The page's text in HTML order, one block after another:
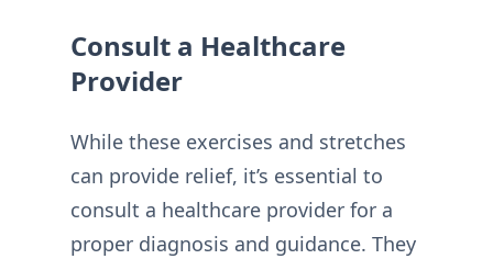
Consult a Healthcare
Provider
While these exercises and stretches
can provide relief, it’s essential to
consult a healthcare provider for a
proper diagnosis and guidance. They